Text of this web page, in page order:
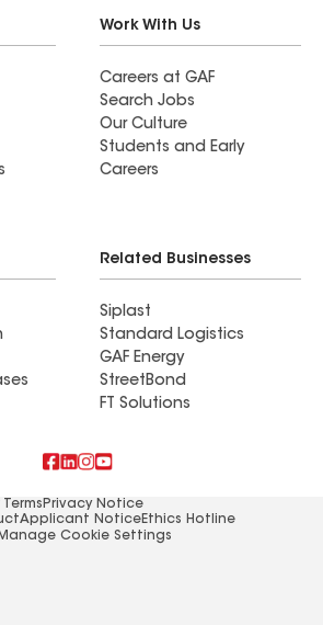
Work With Us
Careers at GAF
Search Jobs
Our Culture
Students and Early
Careers
Related Businesses
Siplast
Standard Logistics
GAF Energy
StreetBond
FT Solutions
Privacy Notice
Applicant NoticeEthics Hotline
Manage Cookie Settings